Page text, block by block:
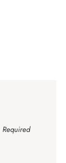
Required